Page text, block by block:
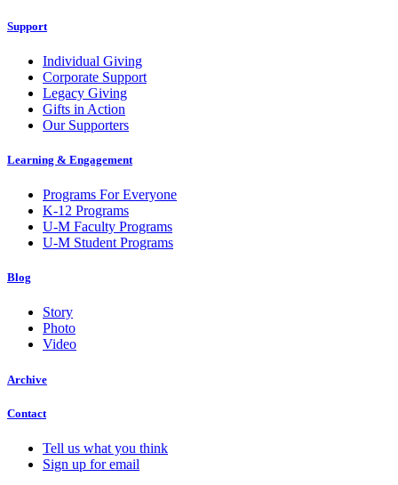
Support
Individual Giving
Corporate Support
Legacy Giving
Gifts in Action
Our Supporters
Learning & Engagement
Programs For Everyone
K-12 Programs
U-M Faculty Programs
U-M Student Programs
Blog
Story
Photo
Video
Archive
Contact
Tell us what you think
Sign up for email